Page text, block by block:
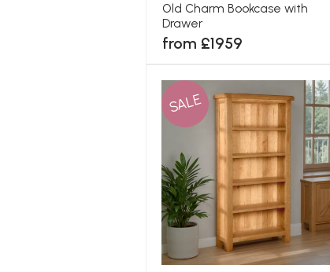
Old Charm Bookcase with
Drawer
from £1959
SALE